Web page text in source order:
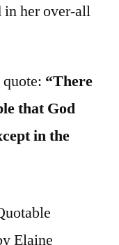
in her over-all
“There
that God
in the
Elaine